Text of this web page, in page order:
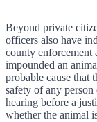
Beyond private
officers also have
county enforcement
impounded an
probable cause that
safety of any
hearing before a
whether the animal